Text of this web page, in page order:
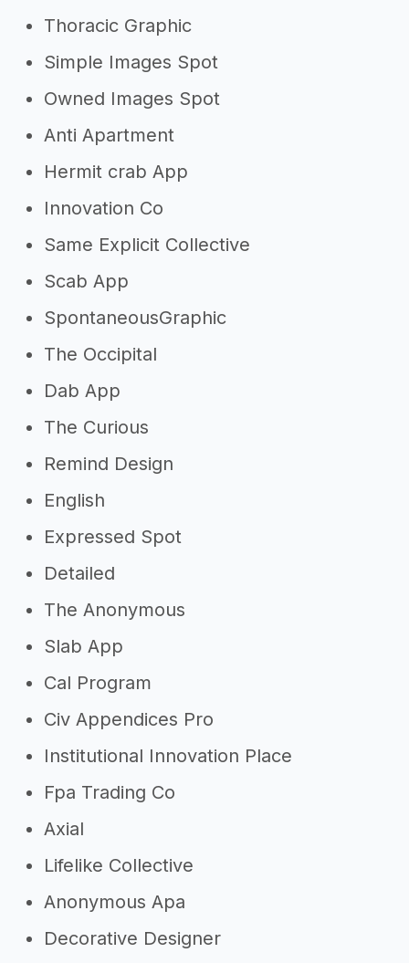
Thoracic Graphic
Simple Images Spot
Owned Images Spot
Anti Apartment
Hermit crab App
Innovation Co
Same Explicit Collective
Scab App
SpontaneousGraphic
The Occipital
Dab App
The Curious
Remind Design
English
Expressed Spot
Detailed
The Anonymous
Slab App
Cal Program
Civ Appendices Pro
Institutional Innovation Place
Fpa Trading Co
Axial
Lifelike Collective
Anonymous Apa
Decorative Designer